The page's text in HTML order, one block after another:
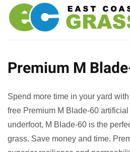
Premium M
Spend more time in your yard
free Premium M Blade-60
underfoot, M Blade-60 is the
grass. Save money and time.